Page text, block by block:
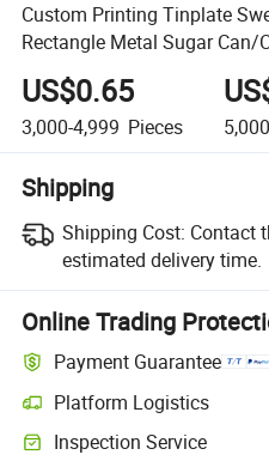
Custom Printing Tinplate
Rectangle Metal Sugar Can/
Box for Mint Candy
US$0.65
3,000-4,999 Pieces
Shipping
Shipping Cost: Contact
estimated delivery time.
Online Trading
Payment Guarantee
Platform Logistics
Inspection Service